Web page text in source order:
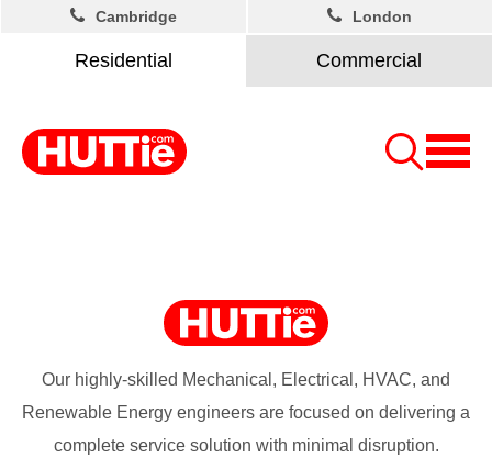
Residential Commercial
Cambridge London
Our highly-skilled Mechanical, Electrical, HVAC, and
Renewable Energy engineers are focused on delivering a
complete service solution with minimal disruption.